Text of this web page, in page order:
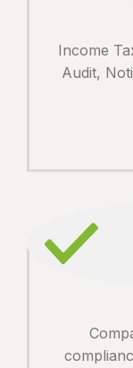
Income
Audit,